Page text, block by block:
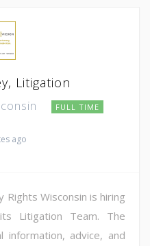
Litigation
FULL TIME
ago
Rights Wisconsin is hiring
Litigation Team. The
advice, and